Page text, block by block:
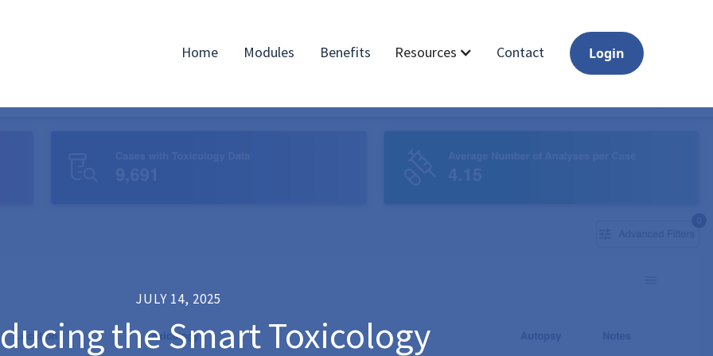
Home Modules Benefits Resources Contact Login
JULY 14, 2025
the Smart Toxicology